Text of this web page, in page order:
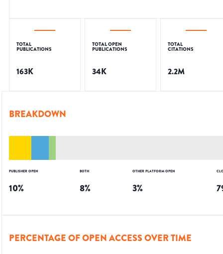
TOTAL
PUBLICATIONS
163K
TOTAL OPEN
PUBLICATIONS
34K
TOTAL
CITATIONS
2.2M
BREAKDOWN
PUBLISHER OPEN
10%
BOTH
8%
OTHER PLATFORM OPEN
3%
PERCENTAGE OF OPEN ACCESS OVER TIME